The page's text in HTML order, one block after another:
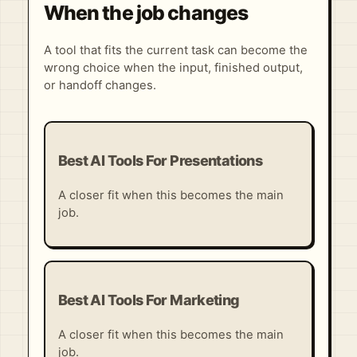
When the job changes
A tool that fits the current task can become the
wrong choice when the input, finished output,
or handoff changes.
Best AI Tools For Presentations
A closer fit when this becomes the main
job.
Best AI Tools For Marketing
A closer fit when this becomes the main
job.